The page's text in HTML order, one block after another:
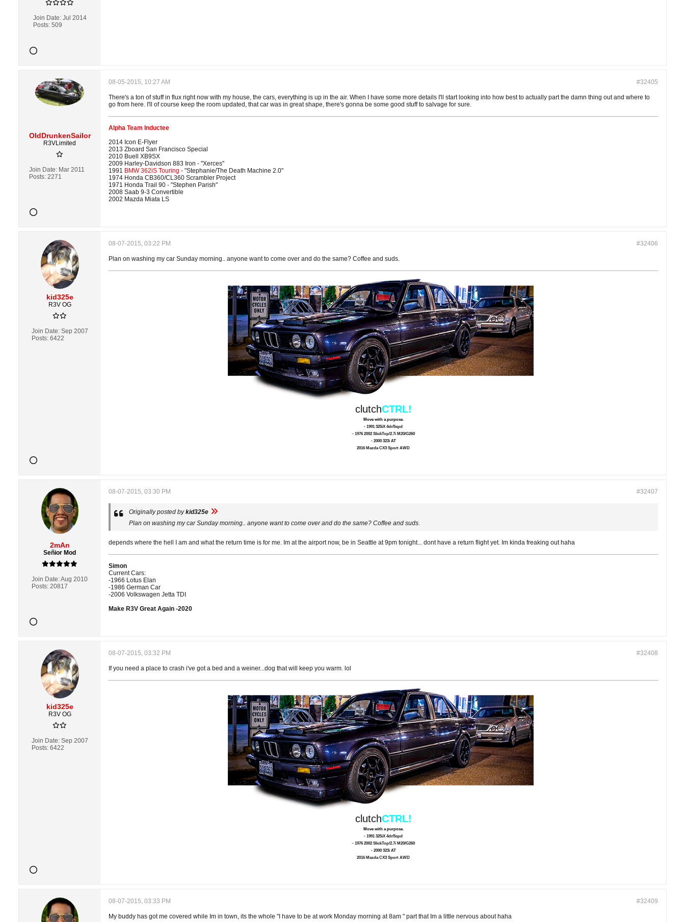
Join Date: Jul 2014
Posts: 509
OldDrunkenSailor
R3VLimited
Join Date: Mar 2011
Posts: 2271
#32405
08-05-2015, 10:27 AM
There's a ton of stuff in flux right now with my house, the cars, everything is up in the air. When I have some more details I'll start looking into how best to actually part the damn thing out and where to
go from here. I'll of course keep the room updated, that car was in great shape, there's gonna be some good stuff to salvage for sure.
Alpha Team Inductee
2014 Icon E-Flyer
2013 Zboard San Francisco Special
2010 Buell XB9SX
2009 Harley-Davidson 883 Iron - "Xerces"
1991 BMW 362iS Touring - "Stephanie/The Death Machine 2.0"
1974 Honda CB360/CL360 Scrambler Project
1971 Honda Trail 90 - "Stephen Parish"
2008 Saab 9-3 Convertible
2002 Mazda Miata LS
kid325e
R3V OG
Join Date: Sep 2007
Posts: 6422
#32406
08-07-2015, 03:22 PM
Plan on washing my car Sunday morning.. anyone want to come over and do the same? Coffee and suds.
clutchCTRL!
Move with a purpose.
- 1991 325iX 4dr/5spd
- 1976 2002 SlickTop/2.7i M20/G260
- 2000 323i AT
2016 Mazda CX3 Sport AWD
2mAn
Señior Mod
Join Date:Aug 2010
Posts: 20817
#32407
08-07-2015, 03:30 PM
Originally posted bykid325e
Plan on washing my car Sunday morning.. anyone want to come over and do the same? Coffee and suds.
depends where the hell I am and what the return time is for me. Im at the airport now, be in Seattle at 9pm tonight... dont have a return flight yet. Im kinda freaking out haha
Simon
Current Cars:
-1966 Lotus Elan
-1986 German Car
-2006 Volkswagen Jetta TDI
Make R3V Great Again -2020
kid325e
R3V OG
Join Date: Sep 2007
Posts: 6422
#32408
08-07-2015, 03:32 PM
If you need a place to crash i've got a bed and a weiner...dog that will keep you warm. lol
clutchCTRL!
Move with a purpose.
- 1991 325iX 4dr/5spd
- 1976 2002 SlickTop/2.7i M20/G260
- 2000 323i AT
2016 Mazda CX3 Sport AWD
#32409
08-07-2015, 03:33 PM
My buddy has got me covered while Im in town, its the whole "I have to be at work Monday morning at 8am " part that Im a little nervous about haha